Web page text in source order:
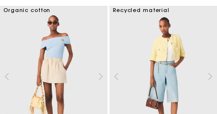
Organic cotton Recycled material